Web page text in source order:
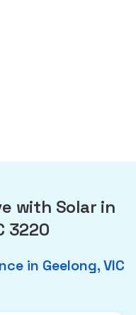
with Solar in
3220
in Geelong, VIC